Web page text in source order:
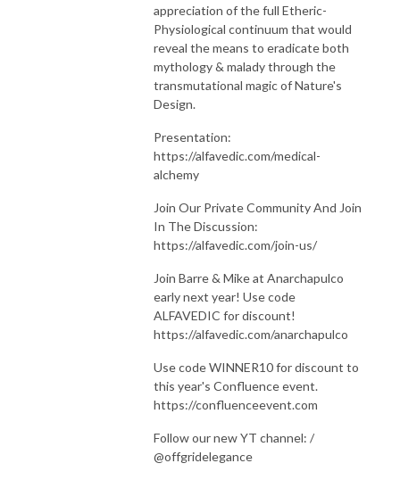
appreciation of the full Etheric-
Physiological continuum that would
reveal the means to eradicate both
mythology & malady through the
transmutational magic of Nature's
Design.
Presentation:
https://alfavedic.com/medical-
alchemy
Join Our Private Community And Join
In The Discussion:
https://alfavedic.com/join-us/
Join Barre & Mike at Anarchapulco
early next year! Use code
ALFAVEDIC for discount!
https://alfavedic.com/anarchapulco
Use code WINNER10 for discount to
this year's Confluence event.
https://confluenceevent.com
Follow our new YT channel: /
@offgridelegance